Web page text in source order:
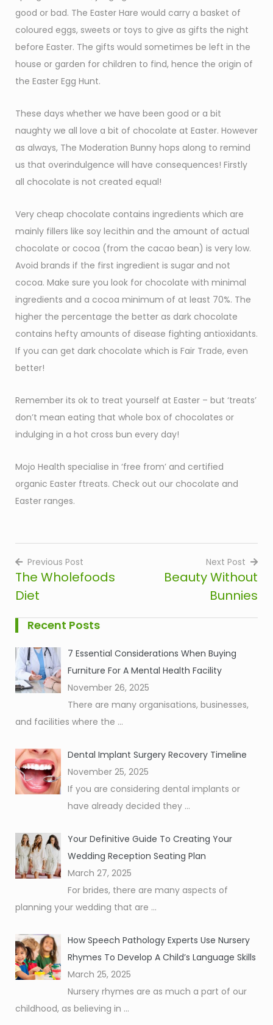
good or bad. The Easter Hare would carry a basket of
coloured eggs, sweets or toys to give as gifts the night
before Easter. The gifts would sometimes be left in the
house or garden for children to find, hence the origin of
the Easter Egg Hunt.
These days whether we have been good or a bit
naughty we all love a bit of chocolate at Easter. However
as always, The Moderation Bunny hops along to remind
us that overindulgence will have consequences! Firstly
all chocolate is not created equal!
Very cheap chocolate contains ingredients which are
mainly fillers like soy lecithin and the amount of actual
chocolate or cocoa (from the cacao bean) is very low.
Avoid brands if the first ingredient is sugar and not
cocoa. Make sure you look for chocolate with minimal
ingredients and a cocoa minimum of at least 70%. The
higher the percentage the better as dark chocolate
contains hefty amounts of disease fighting antioxidants.
If you can get dark chocolate which is Fair Trade, even
better!
Remember its ok to treat yourself at Easter – but ‘treats’
don’t mean eating that whole box of chocolates or
indulging in a hot cross bun every day!
Mojo Health specialise in ‘free from’ and certified
organic Easter ftreats. Check out our chocolate and
Easter ranges.
Post
navigation
Previous Post
The Wholefoods
Diet
Next Post
Beauty Without
Bunnies
Recent Posts
7 Essential Considerations When Buying
Furniture For A Mental Health Facility
November 26, 2025
There are many organisations, businesses,
and facilities where the ...
Dental Implant Surgery Recovery Timeline
November 25, 2025
If you are considering dental implants or
have already decided they ...
Your Definitive Guide To Creating Your
Wedding Reception Seating Plan
March 27, 2025
For brides, there are many aspects of
planning your wedding that are ...
How Speech Pathology Experts Use Nursery
Rhymes To Develop A Child’s Language Skills
March 25, 2025
Nursery rhymes are as much a part of our
childhood, as believing in ...